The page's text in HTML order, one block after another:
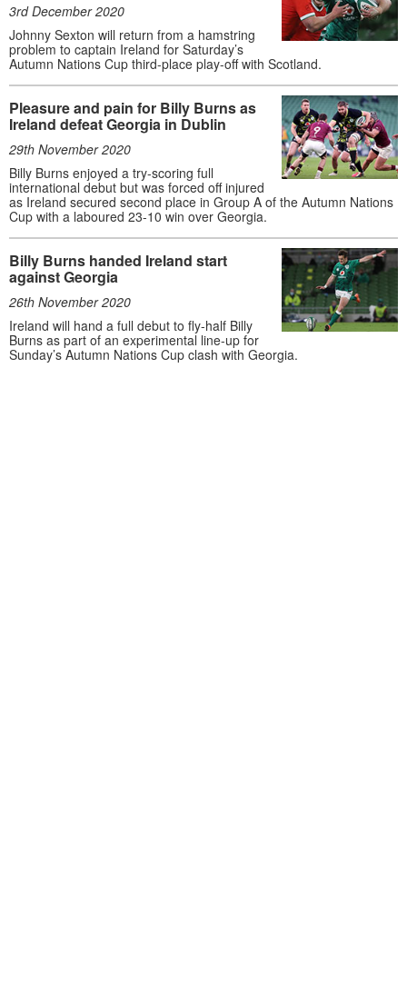
3rd December 2020
Johnny Sexton will return from a hamstring
problem to captain Ireland for Saturday’s
Autumn Nations Cup third-place play-off with Scotland.
Pleasure and pain for Billy Burns as
Ireland defeat Georgia in Dublin
29th November 2020
Billy Burns enjoyed a try-scoring full
international debut but was forced off injured
as Ireland secured second place in Group A of the Autumn Nations
Cup with a laboured 23-10 win over Georgia.
Billy Burns handed Ireland start
against Georgia
26th November 2020
Ireland will hand a full debut to fly-half Billy
Burns as part of an experimental line-up for
Sunday’s Autumn Nations Cup clash with Georgia.